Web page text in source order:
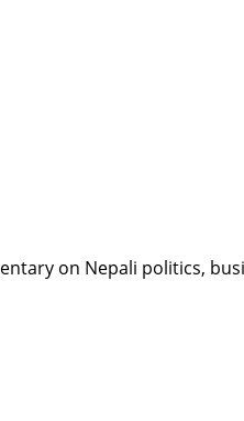
on Nepali politics,